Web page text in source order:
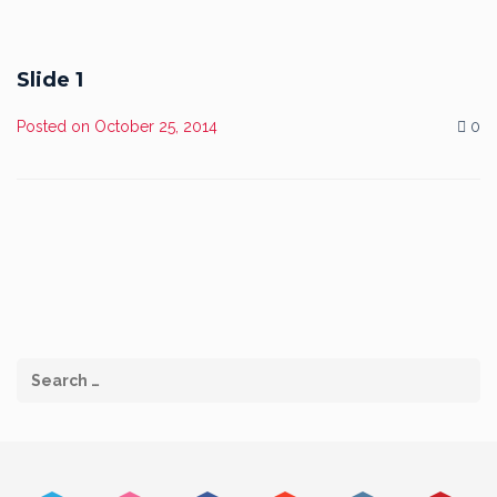
Slide 1
Posted on October 25, 2014 0